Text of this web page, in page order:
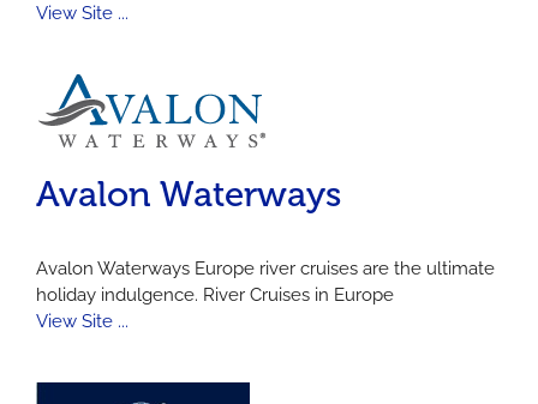
View Site ...
Avalon Waterways
Avalon Waterways Europe river cruises are the ultimate
holiday indulgence. River Cruises in Europe
View Site ...